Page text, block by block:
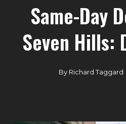
Same-Day
Seven Hills:
By Richard Taggard